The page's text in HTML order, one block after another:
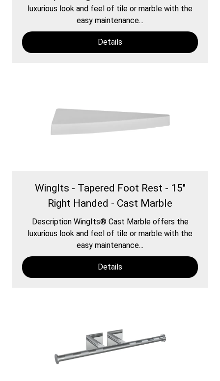
luxurious look and feel of tile or marble with the
easy maintenance...
Details
WingIts - Tapered Foot Rest - 15"
Right Handed - Cast Marble
Description WingIts® Cast Marble offers the
luxurious look and feel of tile or marble with the
easy maintenance...
Details